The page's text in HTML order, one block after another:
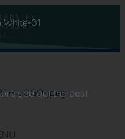
you get the best